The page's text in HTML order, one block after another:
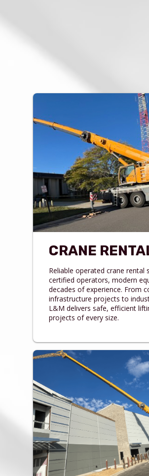
CRANE
Reliable operated crane rental
certified operators, modern
decades of experience. From
infrastructure projects to
L&M delivers safe, efficient
projects of every size.